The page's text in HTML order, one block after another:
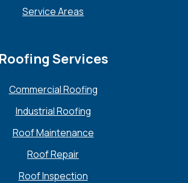
Service Areas
Roofing Services
Commercial Roofing
Industrial Roofing
Roof Maintenance
Roof Repair
Roof Inspection